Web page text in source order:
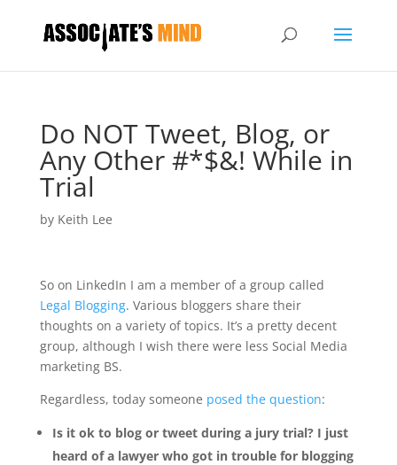
Do NOT Tweet, Blog, or
Any Other #*$&! While in
Trial
by Keith Lee
So on LinkedIn I am a member of a group called
Legal Blogging. Various bloggers share their
thoughts on a variety of topics. It’s a pretty decent
group, although I wish there were less Social Media
marketing BS.
Regardless, today someone posed the question:
Is it ok to blog or tweet during a jury trial? I just
heard of a lawyer who got in trouble for blogging